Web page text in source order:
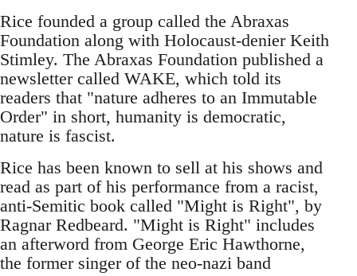
Rice founded a group called the Abraxas
Foundation along with Holocaust-denier Keith
Stimley. The Abraxas Foundation published a
newsletter called WAKE, which told its
readers that "nature adheres to an Immutable
Order" in short, humanity is democratic,
nature is fascist.
Rice has been known to sell at his shows and
read as part of his performance from a racist,
anti-Semitic book called "Might is Right", by
Ragnar Redbeard. "Might is Right" includes
an afterword from George Eric Hawthorne,
the former singer of the neo-nazi band